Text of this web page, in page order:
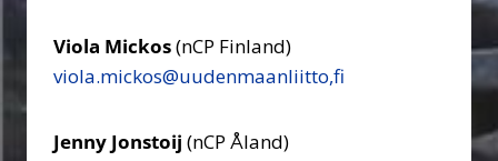
Viola Mickos(nCP Finland)
viola.mickos@uudenmaanliitto,fi
Jenny Jonstoij (nCP Åland)